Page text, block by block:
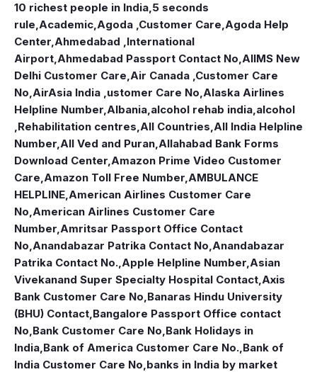
10 richest people in India,5 seconds
rule,Academic,Agoda ,Customer Care,Agoda Help
Center,Ahmedabad ,International
Airport,Ahmedabad Passport Contact No,AIIMS New
Delhi Customer Care,Air Canada ,Customer Care
No,AirAsia India ,ustomer Care No,Alaska Airlines
Helpline Number,Albania,alcohol rehab india,alcohol
,Rehabilitation centres,All Countries,All India Helpline
Number,All Ved and Puran,Allahabad Bank Forms
Download Center,Amazon Prime Video Customer
Care,Amazon Toll Free Number,AMBULANCE
HELPLINE,American Airlines Customer Care
No,American Airlines Customer Care
Number,Amritsar Passport Office Contact
No,Anandabazar Patrika Contact No,Anandabazar
Patrika Contact No.,Apple Helpline Number,Asian
Vivekanand Super Specialty Hospital Contact,Axis
Bank Customer Care No,Banaras Hindu University
(BHU) Contact,Bangalore Passport Office contact
No,Bank Customer Care No,Bank Holidays in
India,Bank of America Customer Care No.,Bank of
India Customer Care No,banks in India by market